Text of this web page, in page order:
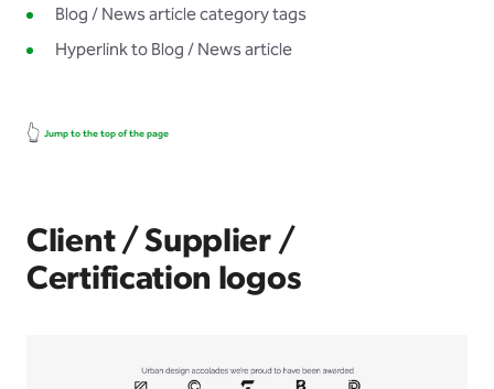
Blog / News article category tags
Hyperlink to Blog / News article
👆 Jump to the top of the page
Client / Supplier /
Certification logos